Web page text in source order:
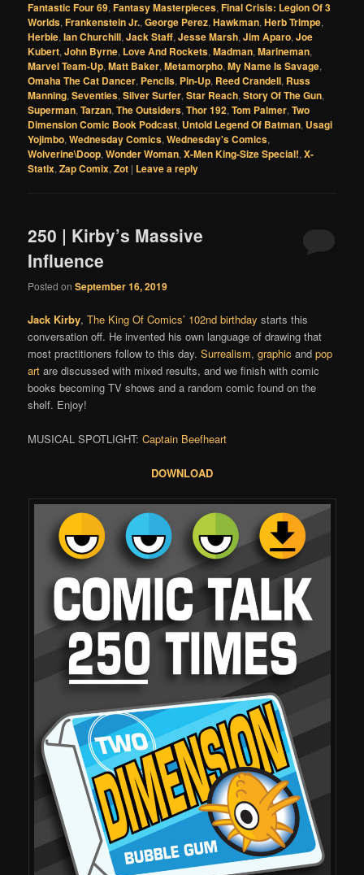
Fantastic Four 69,Fantasy Masterpieces,Final Crisis: Legion Of 3
Worlds,Frankenstein Jr.,George Perez,Hawkman,Herb Trimpe,
Herbie,Ian Churchill,Jack Staff,Jesse Marsh,Jim Aparo,Joe
Kubert,John Byrne, Love And Rockets,Madman,Marineman,
Marvel Team-Up,Matt Baker,Metamorpho,My Name Is Savage,
Omaha The Cat Dancer, Pencils, Pin-Up, Reed Crandell, Russ
Manning,Seventies,Silver Surfer,Star Reach,Story Of The Gun,
Superman,Tarzan,The Outsiders,Thor 192,Tom Palmer,Two
Dimension Comic Book Podcast, Untold Legend Of Batman, Usagi
Yojimbo,Wednesday Comics,Wednesday's Comics,
Wolverine\Doop,Wonder Woman,X-Men King-Size Special!,X-
Statix,Zap Comix,Zot | Leave a reply
250 | Kirby’s Massive
Influence
Posted onSeptember 16, 2019
Jack Kirby,The King Of Comics’ 102nd birthday starts this
conversation off. He invented his own language of drawing that
most practitioners follow to this day.Surrealism,graphic andpop
art are discussed with mixed results, and we finish with comic
books becoming TV shows and a random comic found on the
shelf. Enjoy!
MUSICAL SPOTLIGHT:Captain Beefheart
DOWNLOAD